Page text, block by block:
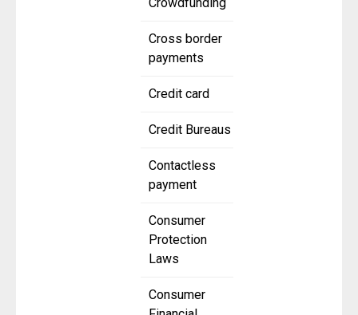
Crowdfunding
Cross border
payments
Credit card
Credit Bureaus
Contactless
payment
Consumer
Protection
Laws
Consumer